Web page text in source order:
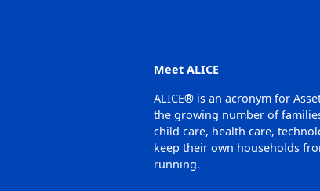
Meet ALICE
ALICE® is an acronym for
the growing number of
child care, health care,
keep their own households
running.